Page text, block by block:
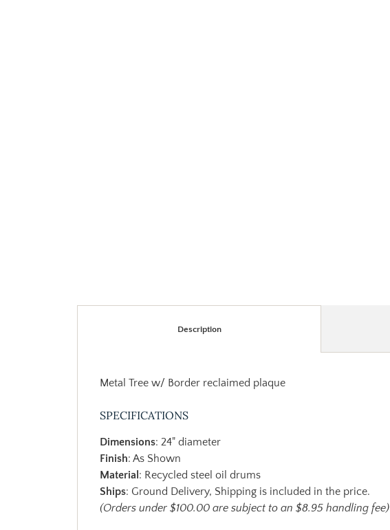
Description
Metal Tree w/ Border reclaimed plaque
SPECIFICATIONS
Dimensions: 24" diameter
Finish: As Shown
Material : Recycled steel oil drums
Ships: Ground Delivery, Shipping is included in the price.
(Orders under $100.00 are subject to an $8.95 handling fee)